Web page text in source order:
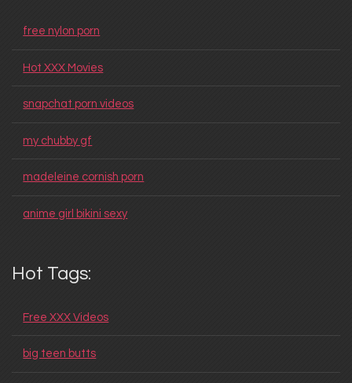
free nylon porn
Hot XXX Movies
snapchat porn videos
my chubby gf
madeleine cornish porn
anime girl bikini sexy
Hot Tags:
Free XXX Videos
big teen butts